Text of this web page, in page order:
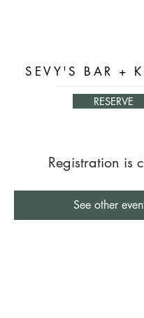
SEVY'S BAR +
RESERVE
Registration is
See other